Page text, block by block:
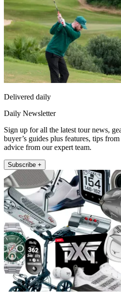
Delivered daily
Daily Newsletter
Sign up for all the latest tour news,
buyer’s guides plus features, tips
advice from our expert team.
Subscribe +